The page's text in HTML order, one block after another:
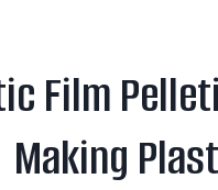
Film
Making